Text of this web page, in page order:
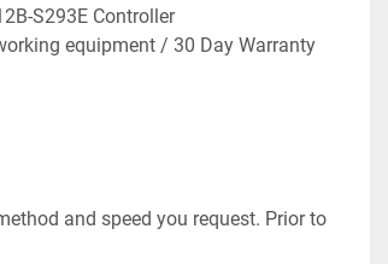
S293E Controller
equipment / 30 Day Warranty
and speed you request. Prior to